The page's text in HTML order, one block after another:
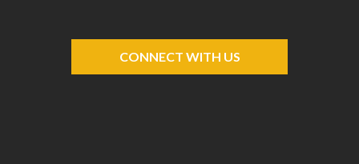
CONNECT WITH US